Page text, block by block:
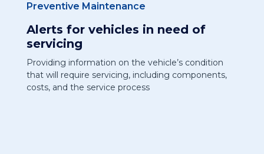
Preventive Maintenance
Alerts for vehicles in need of
servicing
Providing information on the vehicle’s condition
that will require servicing, including components,
costs, and the service process